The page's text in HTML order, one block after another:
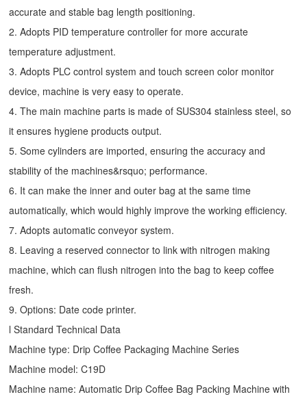
accurate and stable bag length positioning.
2. Adopts PID temperature controller for more accurate
temperature adjustment.
3. Adopts PLC control system and touch screen color monitor
device, machine is very easy to operate.
4. The main machine parts is made of SUS304 stainless steel, so
it ensures hygiene products output.
5. Some cylinders are imported, ensuring the accuracy and
stability of the machines&rsquo; performance.
6. It can make the inner and outer bag at the same time
automatically, which would highly improve the working efficiency.
7. Adopts automatic conveyor system.
8. Leaving a reserved connector to link with nitrogen making
machine, which can flush nitrogen into the bag to keep coffee
fresh.
9. Options: Date code printer.
l Standard Technical Data
Machine type: Drip Coffee Packaging Machine Series
Machine model: C19D
Machine name: Automatic Drip Coffee Bag Packing Machine with